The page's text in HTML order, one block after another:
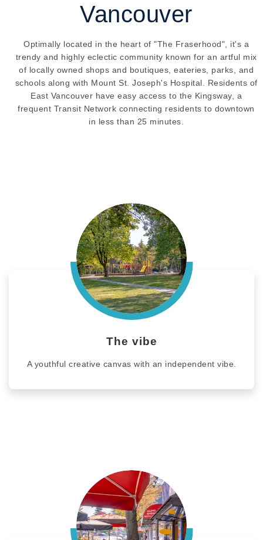
Vancouver
Optimally located in the heart of "The Fraserhood", it's a
trendy and highly eclectic community known for an artful mix
of locally owned shops and boutiques, eateries, parks, and
schools along with Mount St. Joseph's Hospital. Residents of
East Vancouver have easy access to the Kingsway, a
frequent Transit Network connecting residents to downtown
in less than 25 minutes.
The vibe
A youthful creative canvas with an independent vibe.